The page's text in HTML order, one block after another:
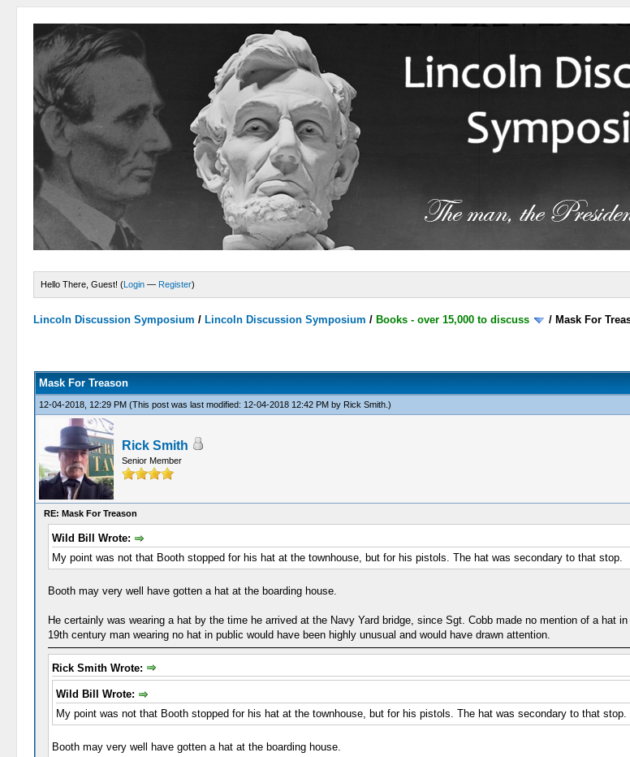
Hello There, Guest! (Login — Register)
Lincoln Discussion Symposium / Lincoln Discussion Symposium / Books - over 15,000 to discuss / Mask For
Mask For Treason
12-04-2018, 12:29 PM (This post was last modified: 12-04-2018 12:42 PM by Rick Smith.)
Rick Smith
Senior Member
RE: Mask For Treason
Wild Bill Wrote:
My point was not that Booth stopped for his hat at the townhouse, but for his pistols. The hat was secondary to that stop.
Booth may very well have gotten a hat at the boarding house.
He certainly was wearing a hat by the time he arrived at the Navy Yard bridge, since Sgt. Cobb made no mention of a hat
19th century man wearing no hat in public would have been highly unusual and would have drawn attention.
Rick Smith Wrote:
Wild Bill Wrote:
My point was not that Booth stopped for his hat at the townhouse, but for his pistols. The hat was secondary to that stop.
Booth may very well have gotten a hat at the boarding house.